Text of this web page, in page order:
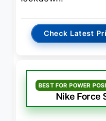
Check Latest
BEST FOR POWER
Nike Force